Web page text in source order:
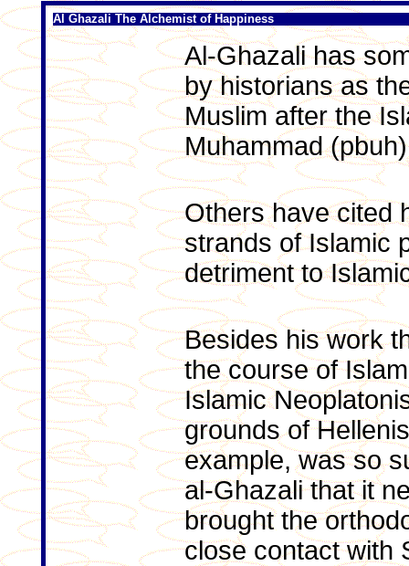
Al Ghazali The Alchemist of Happiness
Al-Ghazali has
by historians as
Muslim after the
Muhammad
Others have cited
strands of Islamic
detriment to
Besides his work
the course of
Islamic
grounds of
example, was so
al-Ghazali that it
brought the
close contact with